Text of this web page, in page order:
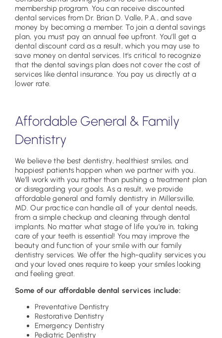
membership program. You can receive discounted
dental services from Dr. Brian D. Valle, P.A., and save
money by becoming a member. To join a dental savings
plan, you must pay an annual fee upfront. You’ll get a
dental discount card as a result, which you may use to
save money on dental services. It’s critical to recognize
that the dental savings plan does not cover the cost of
services like dental insurance. You pay us directly at a
lower rate.
Affordable General & Family
Dentistry
We believe the best dentistry, healthiest smiles, and
happiest patients happen when we partner with you.
We’ll work with you rather than pushing a treatment plan
or disregarding your goals. As a result, we provide
affordable general and family dentistry in Millersville,
MD. Our practice can handle all of your dental needs,
from a simple checkup and cleaning through dental
implants. No matter what stage of life you’re in, taking
care of your teeth is essential! You may improve the
beauty and function of your smile with our family
dentistry services. We offer the high-quality services you
and your loved ones require to keep your smiles looking
and feeling great.
Some of our affordable dental services include:
Preventative Dentistry
Restorative Dentistry
Emergency Dentistry
Pediatric Dentistry